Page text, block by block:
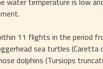
11 flights in the period
sea turtles (Caretta
dolphins (Tursiops